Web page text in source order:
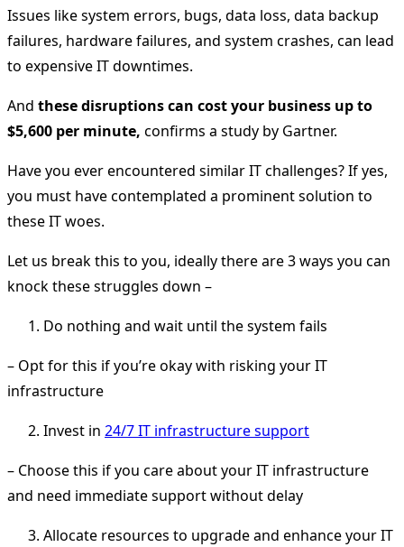
Issues like system errors, bugs, data loss, data backup
failures, hardware failures, and system crashes, can lead
to expensive IT downtimes.
And these disruptions can cost your business up to
$5,600 per minute, confirms a study by Gartner.
Have you ever encountered similar IT challenges? If yes,
you must have contemplated a prominent solution to
these IT woes.
Let us break this to you, ideally there are 3 ways you can
knock these struggles down –
Do nothing and wait until the system fails
– Opt for this if you’re okay with risking your IT
infrastructure
Invest in 24/7 IT infrastructure support
– Choose this if you care about your IT infrastructure
and need immediate support without delay
Allocate resources to upgrade and enhance your IT